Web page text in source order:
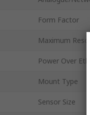
Form Factor
Maximum
Power Over
Mount Type
Sensor Size